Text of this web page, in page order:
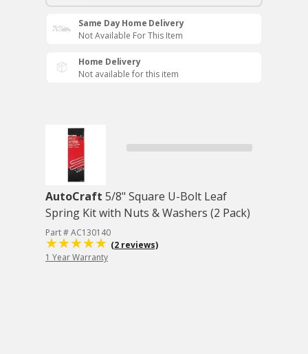
Same Day Home Delivery
Not Available For This Item
Home Delivery
Not available for this item
AutoCraft 5/8" Square U-Bolt Leaf
Spring Kit with Nuts & Washers (2 Pack)
Part # AC130140
(2 reviews)
1 Year Warranty